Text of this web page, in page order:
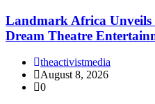
Landmark Africa Unveils
Dream Theatre
theactivistmedia
August 8, 2026
0